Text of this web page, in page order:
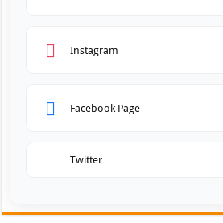
Instagram
Facebook Page
Twitter